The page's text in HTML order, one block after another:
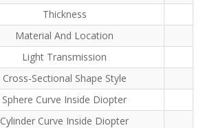
Thickness
Material And Location
Light Transmission
Cross-Sectional Shape Style
Sphere Curve Inside Diopter
Cylinder Curve Inside Diopter